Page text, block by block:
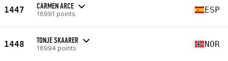
1447 CARMEN ARCE
16991 points ESP
1448 TONJE SKAARER
16994 points NOR